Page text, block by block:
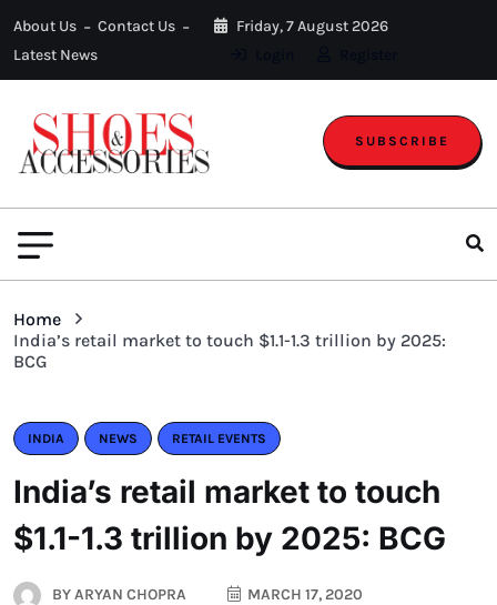
About Us
Contact Us
Latest News
Friday, 7 August 2026
SUBSCRIBE
Home
India’s retail market to touch $1.1-1.3 trillion by 2025:
BCG
INDIA NEWS RETAIL EVENTS
India’s retail market to touch
$1.1-1.3 trillion by 2025: BCG
BYARYAN CHOPRA
MARCH 17, 2020